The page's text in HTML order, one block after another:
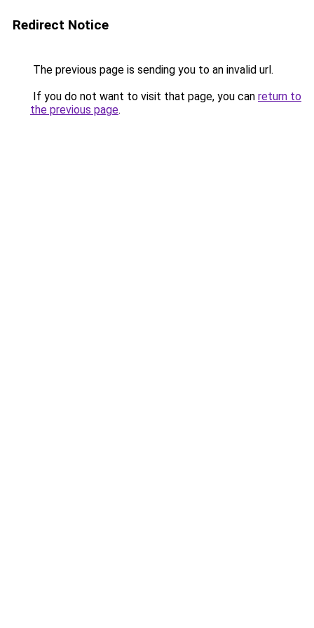
Redirect Notice
The previous page is sending you to an invalid url.
If you do not want to visit that page, you can return to
the previous page.